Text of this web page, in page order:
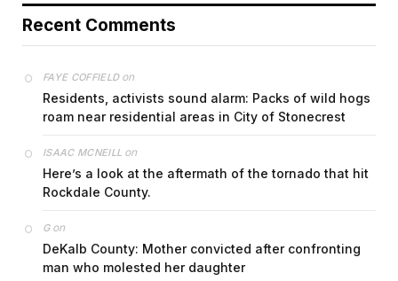
Recent Comments
FAYE COFFIELDon
Residents, activists sound alarm: Packs of wild hogs
roam near residential areas in City of Stonecrest
ISAAC MCNEILL on
Here’s a look at the aftermath of the tornado that hit
Rockdale County.
Gon
DeKalb County: Mother convicted after confronting
man who molested her daughter